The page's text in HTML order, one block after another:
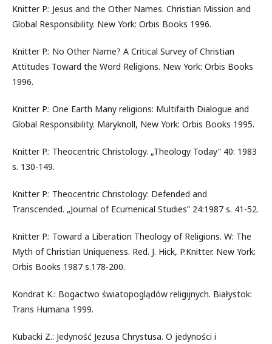
Knitter P.: Jesus and the Other Names. Christian Mission and
Global Responsibility. New York: Orbis Books 1996.
Knitter P.: No Other Name? A Critical Survey of Christian
Attitudes Toward the Word Religions. New York: Orbis Books
1996.
Knitter P.: One Earth Many religions: Multifaith Dialogue and
Global Responsibility. Maryknoll, New York: Orbis Books 1995.
Knitter P.: Theocentric Christology. „Theology Today” 40: 1983
s. 130-149.
Knitter P.: Theocentric Christology: Defended and
Transcended. „Journal of Ecumenical Studies” 24:1987 s. 41-52.
Knitter P.: Toward a Liberation Theology of Religions. W: The
Myth of Christian Uniqueness. Red. J. Hick, P.Knitter. New York:
Orbis Books 1987 s.178-200.
Kondrat K.: Bogactwo światopoglądów religijnych. Białystok:
Trans Humana 1999.
Kubacki Z.: Jedyność Jezusa Chrystusa. O jedyności i